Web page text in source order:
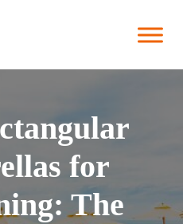
for
The